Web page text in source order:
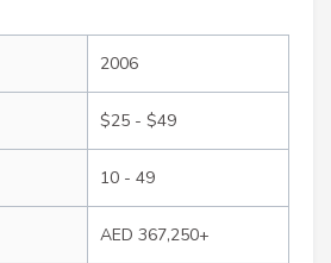
2006
$25 - $49
10 - 49
AED 367,250+